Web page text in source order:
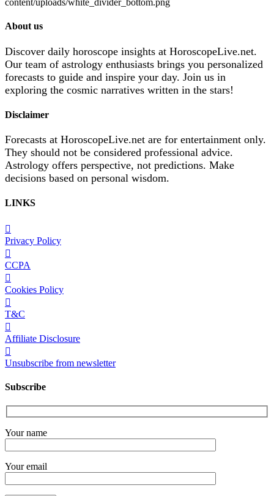
About us
Discover daily horoscope insights at HoroscopeLive.net.
Our team of astrology enthusiasts brings you personalized
forecasts to guide and inspire your day. Join us in
exploring the cosmic narratives written in the stars!
Disclaimer
Forecasts at HoroscopeLive.net are for entertainment only.
They should not be considered professional advice.
Astrology offers perspective, not predictions. Make
decisions based on personal wisdom.
LINKS
Privacy Policy
CCPA
Cookies Policy
T&C
Affiliate Disclosure
Unsubscribe from newsletter
Subscribe
Your name
Your email